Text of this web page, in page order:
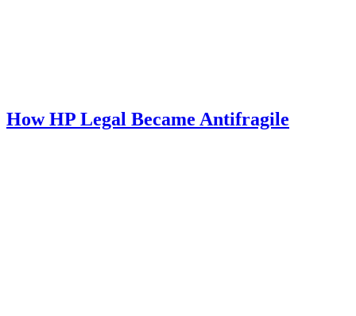
How HP Legal Became Antifragile